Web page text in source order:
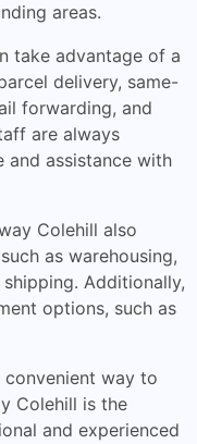
areas.
take advantage of a
delivery, same-
forwarding, and
are always
assistance with
Colehill also
as warehousing,
Additionally,
options, such as
way to
Colehill is the
and experienced